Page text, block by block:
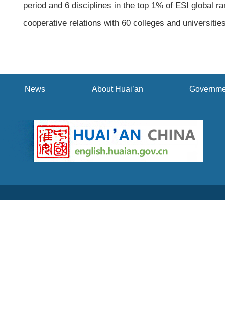
period and 6 disciplines in the top 1% of ESI global
cooperative relations with 60 colleges and
News About Huai’an